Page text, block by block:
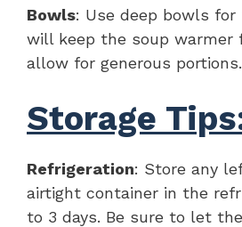
Bowls: Use deep bowls for
will keep the soup warmer
allow for generous portions.
Storage
Refrigeration: Store any
airtight container in the
to 3 days. Be sure to let